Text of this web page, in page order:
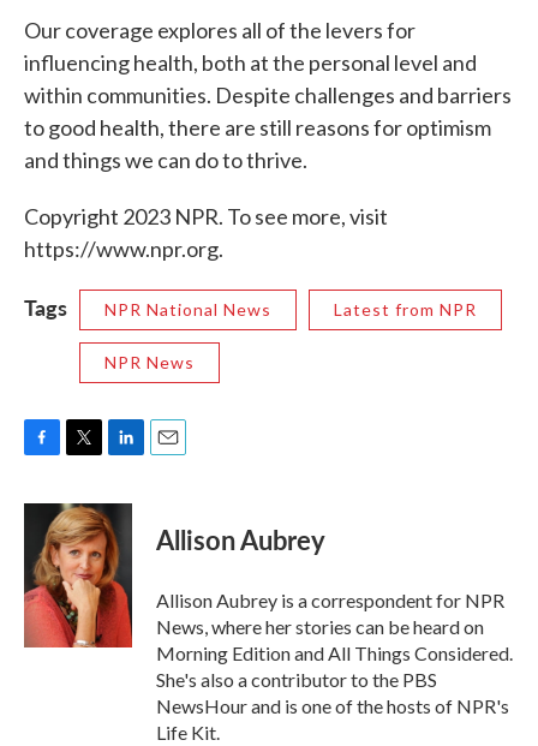
Our coverage explores all of the levers for
influencing health, both at the personal level and
within communities. Despite challenges and barriers
to good health, there are still reasons for optimism
and things we can do to thrive.
Copyright 2023 NPR. To see more, visit
https://www.npr.org.
Tags NPR National News Latest from NPR
NPR News
c
o
o
i
t
t
e
r
n
k
e
d
I
n
Allison Aubrey
Allison Aubrey is a correspondent for NPR
News, where her stories can be heard on
Morning Edition and All Things Considered.
She's also a contributor to the PBS
NewsHour and is one of the hosts of NPR's
Life Kit.